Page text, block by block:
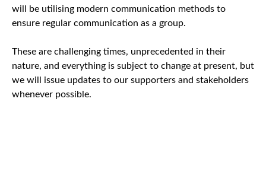
will be utilising modern communication methods to
ensure regular communication as a group.
These are challenging times, unprecedented in their
nature, and everything is subject to change at present, but
we will issue updates to our supporters and stakeholders
whenever possible.